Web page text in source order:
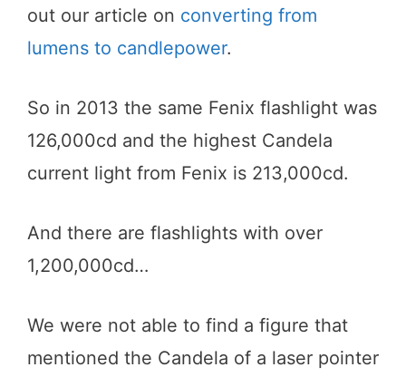
out our article on converting from
lumens to candlepower.
So in 2013 the same Fenix flashlight was
126,000cd and the highest Candela
current light from Fenix is 213,000cd.
And there are flashlights with over
1,200,000cd…
We were not able to find a figure that
mentioned the Candela of a laser pointer